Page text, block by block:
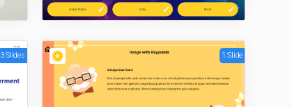
3 Slides 1 Slide